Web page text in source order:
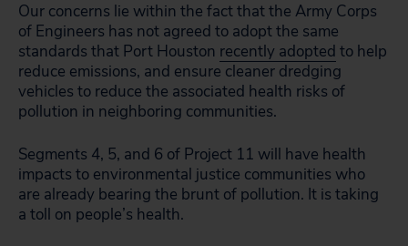
Our concerns lie within the fact that the Army Corps
of Engineers has not agreed to adopt the same
standards that Port Houston recently adopted to help
reduce emissions, and ensure cleaner dredging
vehicles to reduce the associated health risks of
pollution in neighboring communities.
Segments 4, 5, and 6 of Project 11 will have health
impacts to environmental justice communities who
are already bearing the brunt of pollution. It is taking
a toll on people’s health.